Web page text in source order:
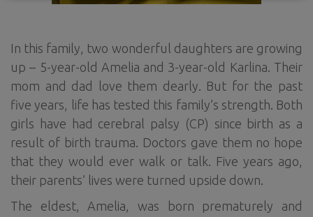
In this family, two wonderful daughters are growing
up – 5-year-old Amelia and 3-year-old Karlina. Their
mom and dad love them dearly. But for the past
five years, life has tested this family’s strength. Both
girls have had cerebral palsy (CP) since birth as a
result of birth trauma. Doctors gave them no hope
that they would ever walk or talk. Five years ago,
their parents’ lives were turned upside down.
The eldest, Amelia, was born prematurely and